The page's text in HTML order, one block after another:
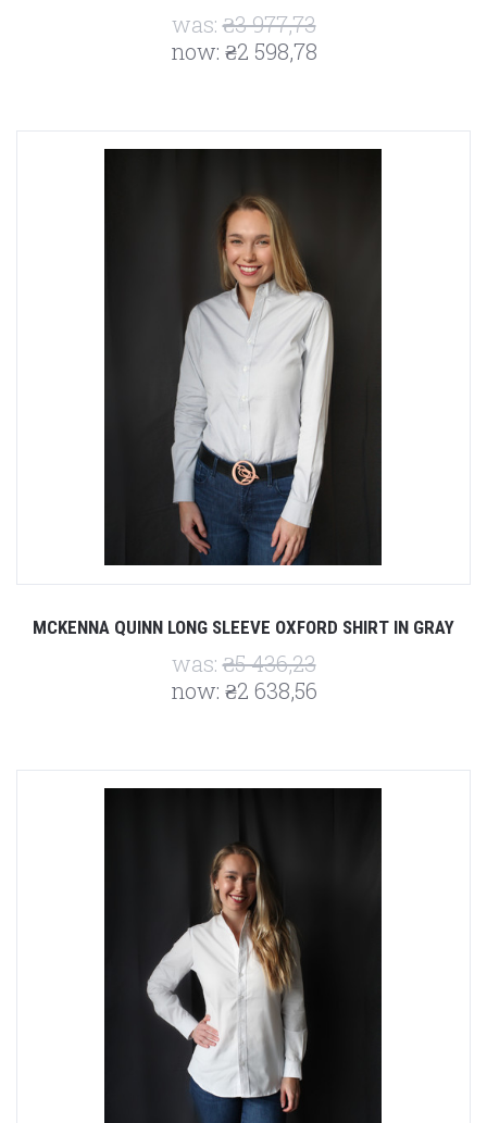
was:₴3 977,73
now: ₴2 598,78
MCKENNA QUINN LONG SLEEVE OXFORD SHIRT IN GRAY
was:₴5 436,23
now: ₴2 638,56